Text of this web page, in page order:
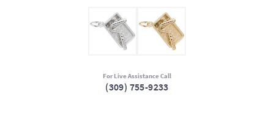
For Live Assistance Call
(309) 755-9233